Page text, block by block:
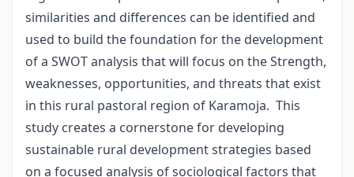
similarities and differences can be identified and
used to build the foundation for the development
of a SWOT analysis that will focus on the Strength,
weaknesses, opportunities, and threats that exist
in this rural pastoral region of Karamoja. This
study creates a cornerstone for developing
sustainable rural development strategies based
on a focused analysis of sociological factors that